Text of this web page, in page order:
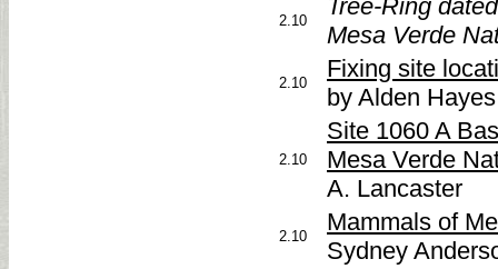
2.10
Tree-Ring
Mesa Verde
2.10
Fixing site
by Alden
2.10
Site 1060 A
Mesa Verde
A. Lancaster
2.10
Mammals of
Sydney